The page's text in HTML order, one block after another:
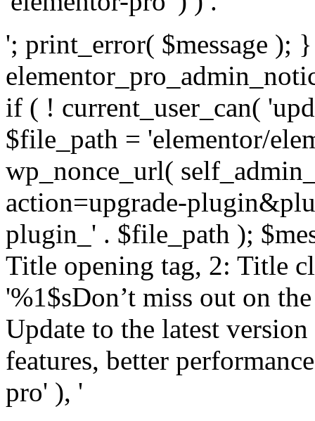
'; print_error( $message );
if ( ! current_user_can(
$file_path = 'elementor/
wp_nonce_url(
action=upgrade-
plugin_' . $file_path );
Title opening tag, 2: Title
'%1$sDon’t miss out on
Update to the latest
features, better
pro' ), '